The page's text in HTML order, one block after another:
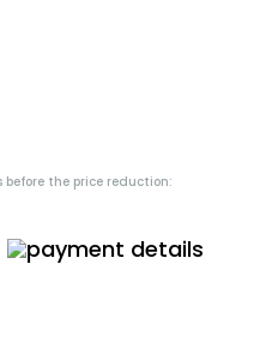
the price reduction: